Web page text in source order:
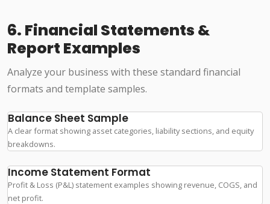
6. Financial Statements &
Report Examples
Analyze your business with these standard financial
formats and template samples.
Balance Sheet Sample
A clear format showing asset categories, liability sections, and equity
breakdowns.
Income Statement Format
Profit & Loss (P&L) statement examples showing revenue, COGS, and
net profit.